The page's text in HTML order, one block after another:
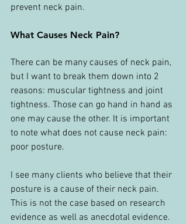
prevent neck pain.
What Causes Neck Pain?
There can be many causes of neck pain,
but I want to break them down into 2
reasons: muscular tightness and joint
tightness. Those can go hand in hand as
one may cause the other. It is important
to note what does not cause neck pain:
poor posture.
I see many clients who believe that their
posture is a cause of their neck pain.
This is not the case based on research
evidence as well as anecdotal evidence.